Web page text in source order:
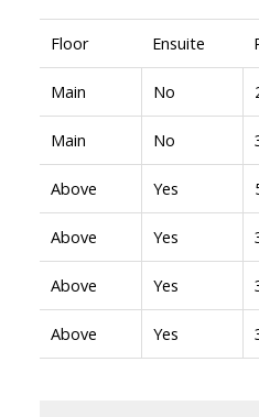
Floor Ensuite
Main No
Main No
Above Yes
Above Yes
Above Yes
Above Yes